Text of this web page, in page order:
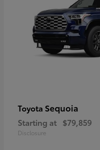
Toyota Sequoia
Starting at $79,859
Disclosure